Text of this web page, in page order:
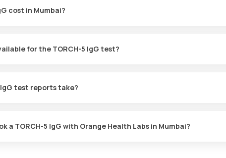
cost in Mumbai?
for the TORCH-5 IgG test?
IgG test reports take?
a TORCH-5 IgG with Orange Health Labs in Mumbai?